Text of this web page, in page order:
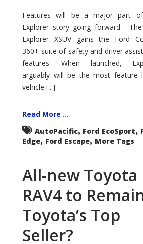
Features will be a major part
Explorer story going forward.
Explorer XSUV gains the Ford
360+ suite of safety and driver
features. When launched,
arguably will be the most feature
vehicle [...]
Read More ...
AutoPacific, Ford EcoSport,
Edge, Ford Escape, More Tags
All-new Toyota
RAV4 to Remain
Toyota’s Top
Seller?